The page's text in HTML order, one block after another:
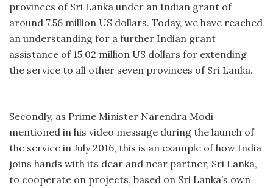
provinces of Sri Lanka under an Indian grant of
around 7.56 million US dollars. Today, we have reached
an understanding for a further Indian grant
assistance of 15.02 million US dollars for extending
the service to all other seven provinces of Sri Lanka.
Secondly, as Prime Minister Narendra Modi
mentioned in his video message during the launch of
the service in July 2016, this is an example of how India
joins hands with its dear and near partner, Sri Lanka,
to cooperate on projects, based on Sri Lanka’s own